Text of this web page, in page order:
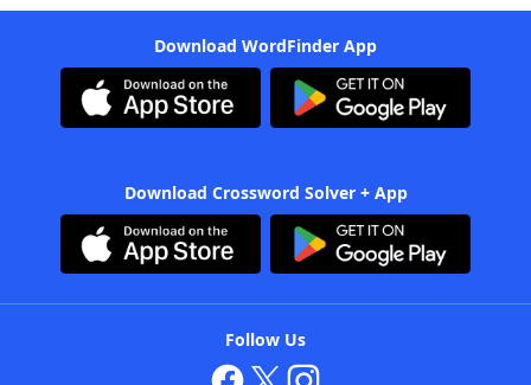
Download WordFinder App
Download Crossword Solver + App
Follow Us